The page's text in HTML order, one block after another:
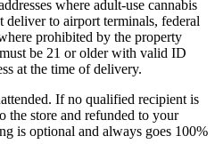
where adult-use cannabis
deliver to airport terminals, federal
prohibited by the property
be 21 or older with valid ID
at the time of delivery.
If no qualified recipient is
the store and refunded to your
is optional and always goes 100%